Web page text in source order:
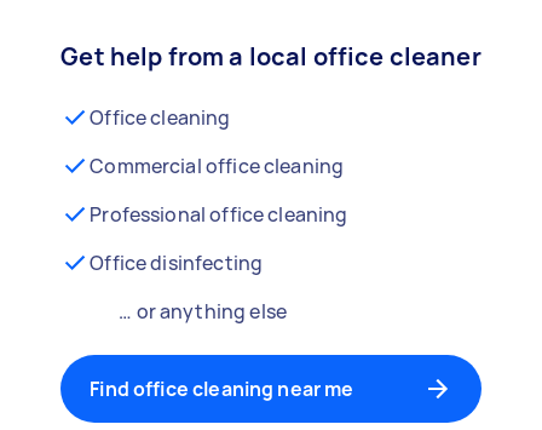
Get help from a local office cleaner
Office cleaning
Commercial office cleaning
Professional office cleaning
Office disinfecting
… or anything else
Find office cleaning near me